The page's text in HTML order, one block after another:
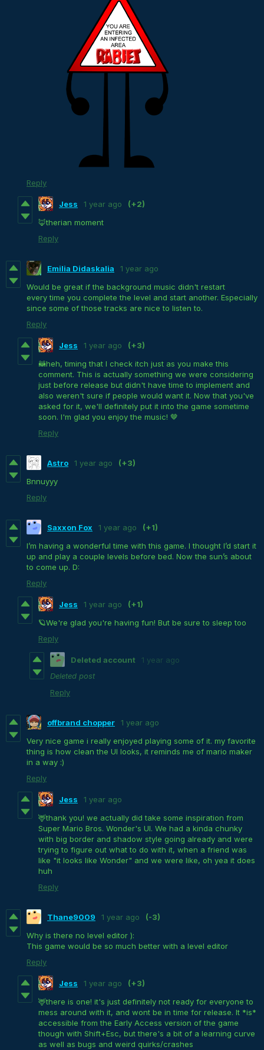
Reply
Jess 1 year ago
(+2)
🦊therian moment
Reply
Emilia Didaskalia
1 year ago
Would be great if the background music didn't restart
every time you complete the level and start another. Especially
since some of those tracks are nice to listen to.
Reply
Jess 1 year ago
(+3)
🦝heh, timing that I check itch just as you make this
comment. This is actually something we were considering
just before release but didn't have time to implement and
also weren't sure if people would want it. Now that you've
asked for it, we'll definitely put it into the game sometime
soon. I'm glad you enjoy the music! 🤎
Reply
Astro 1 year ago
(+3)
Bnnuyyy
Reply
Saxxon Fox 1 year ago
(+1)
I’m having a wonderful time with this game. I thought I’d start it
up and play a couple levels before bed. Now the sun’s about
to come up. D:
Reply
Jess 1 year ago
(+1)
🪐We're glad you're having fun! But be sure to sleep too
Reply
Deleted account
1 year ago
Deleted post
Reply
offbrand chopper
1 year ago
Very nice game i really enjoyed playing some of it. my favorite
thing is how clean the UI looks, it reminds me of mario maker
in a way :)
Reply
Jess
1 year ago
🦌thank you! we actually did take some inspiration from
Super Mario Bros. Wonder's UI. We had a kinda chunky
with big border and shadow style going already and were
trying to figure out what to do with it, when a friend was
like "it looks like Wonder" and we were like, oh yea it does
huh
Reply
Thane9009 1 year ago
(-3)
Why is there no level editor ):
This game would be so much better with a level editor
Reply
Jess 1 year ago
(+3)
🦌there is one! it's just definitely not ready for everyone to
mess around with it, and wont be in time for release. It *is*
accessible from the Early Access version of the game
though with Shift+Esc, but there's a bit of a learning curve
as well as bugs and weird quirks/crashes